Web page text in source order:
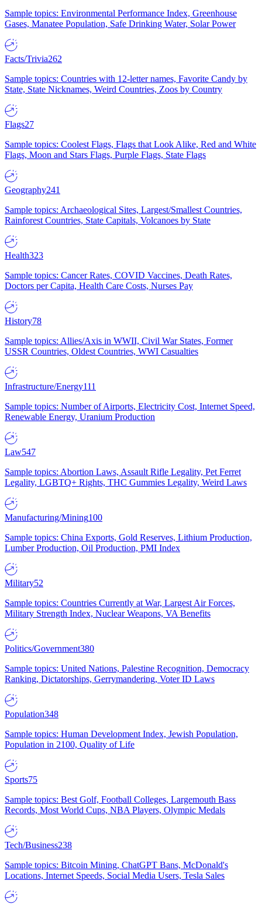
Sample topics: Environmental Performance Index, Greenhouse
Gases, Manatee Population, Safe Drinking Water, Solar Power
Facts/Trivia262
Sample topics: Countries with 12-letter names, Favorite Candy by
State, State Nicknames, Weird Countries, Zoos by Country
Flags27
Sample topics: Coolest Flags, Flags that Look Alike, Red and White
Flags, Moon and Stars Flags, Purple Flags, State Flags
Geography241
Sample topics: Archaeological Sites, Largest/Smallest Countries,
Rainforest Countries, State Capitals, Volcanoes by State
Health323
Sample topics: Cancer Rates, COVID Vaccines, Death Rates,
Doctors per Capita, Health Care Costs, Nurses Pay
History78
Sample topics: Allies/Axis in WWII, Civil War States, Former
USSR Countries, Oldest Countries, WWI Casualties
Infrastructure/Energy111
Sample topics: Number of Airports, Electricity Cost, Internet Speed,
Renewable Energy, Uranium Production
Law547
Sample topics: Abortion Laws, Assault Rifle Legality, Pet Ferret
Legality, LGBTQ+ Rights, THC Gummies Legality, Weird Laws
Manufacturing/Mining100
Sample topics: China Exports, Gold Reserves, Lithium Production,
Lumber Production, Oil Production, PMI Index
Military52
Sample topics: Countries Currently at War, Largest Air Forces,
Military Strength Index, Nuclear Weapons, VA Benefits
Politics/Government380
Sample topics: United Nations, Palestine Recognition, Democracy
Ranking, Dictatorships, Gerrymandering, Voter ID Laws
Population348
Sample topics: Human Development Index, Jewish Population,
Population in 2100, Quality of Life
Sports75
Sample topics: Best Golf, Football Colleges, Largemouth Bass
Records, Most World Cups, NBA Players, Olympic Medals
Tech/Business238
Sample topics: Bitcoin Mining, ChatGPT Bans, McDonald's
Locations, Internet Speeds, Social Media Users, Tesla Sales